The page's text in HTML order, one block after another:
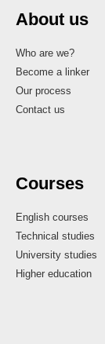
About us
Who are we?
Become a linker
Our process
Contact us
Courses
English courses
Technical studies
University studies
Higher education